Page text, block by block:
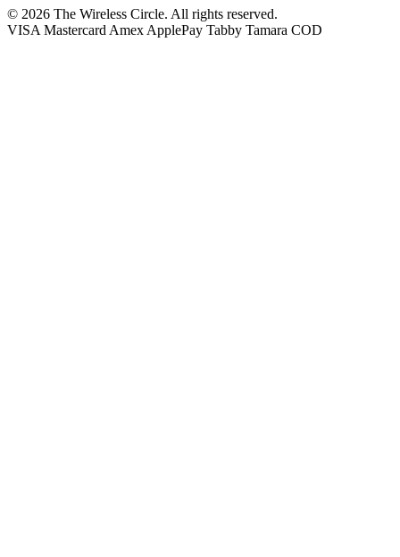
© 2026 The Wireless Circle. All rights reserved.
VISA Mastercard Amex ApplePay Tabby Tamara COD